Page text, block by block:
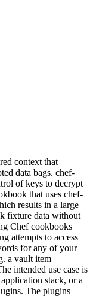
context that
data bags. chef-
of keys to decrypt
that uses chef-
results in a large
fixture data without
Chef cookbooks
attempts to access
for any of your
a vault item
intended use case is
stack, or a
The plugins